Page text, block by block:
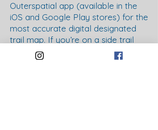
Outerspatial app (available in the
iOS and Google Play stores) for the
most accurate digital designated
trail map. If you’re on a side trail
that isn’t designated, the app will
show how to get where you want